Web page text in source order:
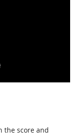
the score and